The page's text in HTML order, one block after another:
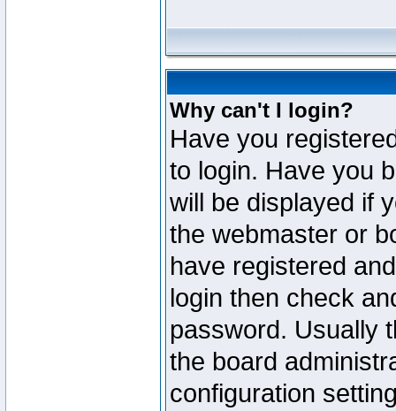
Why can't I login?
Have you
to login. Have you
will be displayed if
the webmaster or
have registered
login then check
password. Usually
the board
configuration